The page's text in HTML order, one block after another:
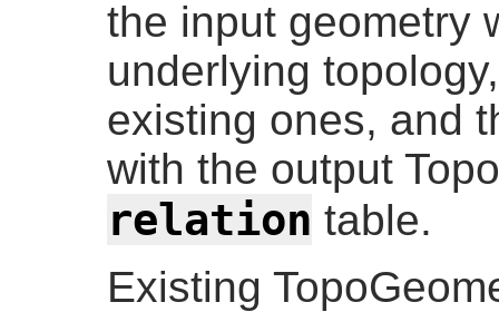
the input geometry
underlying
existing ones, and
with the output
relation table.
Existing